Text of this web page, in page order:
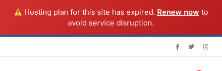
Hosting plan for this site has expired. Renew now to
avoid service disruption.